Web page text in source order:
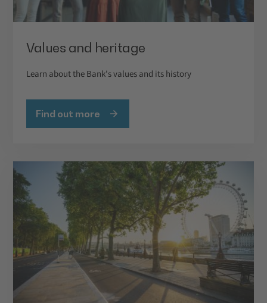
Values and heritage
Learn about the Bank's values and its history
Find out more